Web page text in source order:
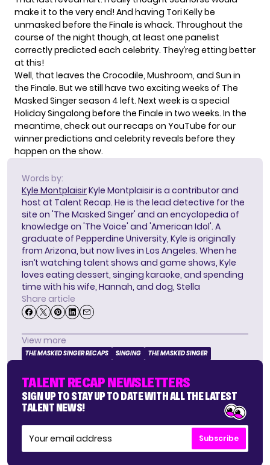
make it to the very end! And having Tori Kelly be
unmasked before the Finale is whack. Throughout the
course of the night though, at least one panelist
correctly predicted each celebrity. They’reg etting better
at this!
Well, that leaves the Crocodile, Mushroom, and Sun in
the Finale. But we still have two exciting weeks of The
Masked Singer season 4 left. Next week is a special
Holiday Singalong before the Finale in two weeks. In the
meantime, check out our recaps on YouTube for our
winner predictions and celebrity reveals before they
happen on the show.
Words by:
Kyle MontplaisirKyle Montplaisir is a contributor and
host at Talent Recap. He is the lead detective for the
site on 'The Masked Singer' and an encyclopedia of
knowledge on 'The Voice' and 'American Idol'. A
graduate of Pepperdine University, Kyle is originally
from Arizona, but now lives in Los Angeles. When he
isn’t watching talent shows and game shows, Kyle
loves eating dessert, singing karaoke, and spending
time with his wife, Hannah, and dog, Stella
Share article
View more
THE MASKED SINGER RECAPS SINGING THE MASKED SINGER
TALENT RECAP NEWSLETTERS
SIGN UP TO STAY UP TO DATE WITH ALL THE LATEST
TALENT NEWS!
Subscribe